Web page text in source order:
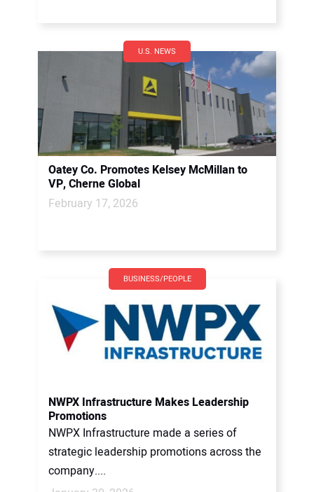
U.S. NEWS
Oatey Co. Promotes Kelsey McMillan to
VP, Cherne Global
February 17, 2026
BUSINESS/PEOPLE
NWPX Infrastructure Makes Leadership
Promotions
NWPX Infrastructure made a series of
strategic leadership promotions across the
company....